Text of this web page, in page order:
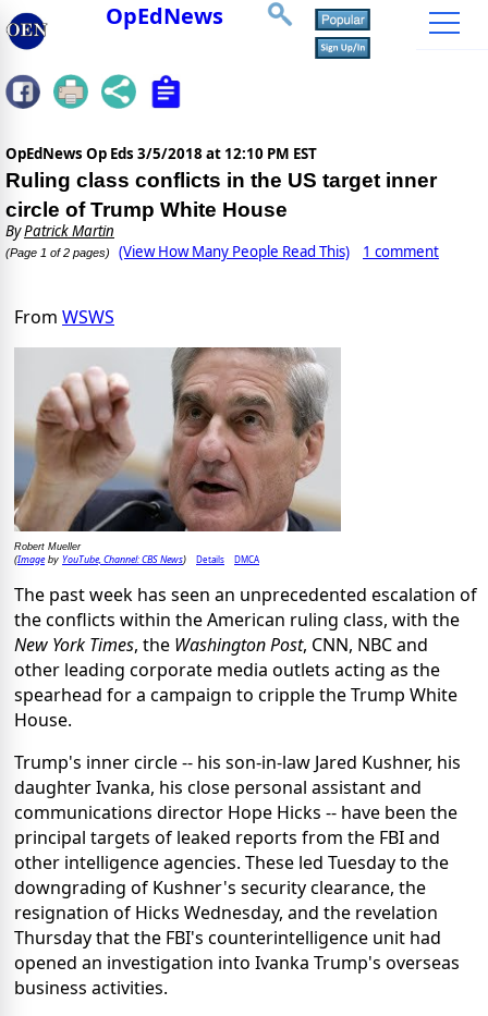
OpEdNews
OpEdNews Op Eds 3/5/2018 at 12:10 PM EST
Ruling class conflicts in the US target inner
circle of Trump White House
ByPatrick Martin
(Page 1 of 2 pages) (View How Many People Read This) 1 comment
From WSWS
Robert Mueller
(Imageby YouTube, Channel: CBS News) Details DMCA
The past week has seen an unprecedented escalation of
the conflicts within the American ruling class, with the
New York Times, the Washington Post, CNN, NBC and
other leading corporate media outlets acting as the
spearhead for a campaign to cripple the Trump White
House.
Trump's inner circle -- his son-in-law Jared Kushner, his
daughter Ivanka, his close personal assistant and
communications director Hope Hicks -- have been the
principal targets of leaked reports from the FBI and
other intelligence agencies. These led Tuesday to the
downgrading of Kushner's security clearance, the
resignation of Hicks Wednesday, and the revelation
Thursday that the FBI's counterintelligence unit had
opened an investigation into Ivanka Trump's overseas
business activities.